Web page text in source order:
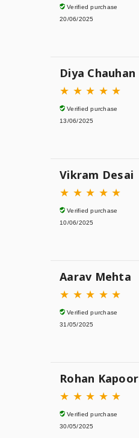
Verified purchase
20/06/2025
Diya Chauhan
★ ★ ★ ★ ★
Verified purchase
13/06/2025
Vikram Desai
★ ★ ★ ★ ★
Verified purchase
10/06/2025
Aarav Mehta
★ ★ ★ ★ ★
Verified purchase
31/05/2025
Rohan Kapoor
★ ★ ★ ★ ★
Verified purchase
30/05/2025